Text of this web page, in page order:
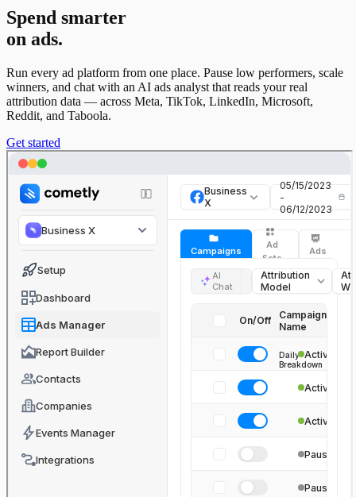
Spend smarter
on ads.
Run every ad platform from one place. Pause low performers, scale
winners, and chat with an AI ads analyst that reads your real
attribution data — across Meta, TikTok, LinkedIn, Microsoft,
Reddit, and Taboola.
Get started